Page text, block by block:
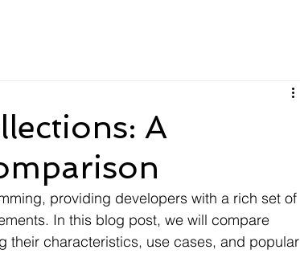
A
providing developers with a rich set of
In this blog post, we will compare
their characteristics, use cases, and popular